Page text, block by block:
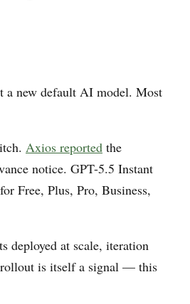
a new default AI model. Most
Axios reported the
notice. GPT-5.5 Instant
Free, Plus, Pro, Business,
deployed at scale, iteration
rollout is itself a signal — this